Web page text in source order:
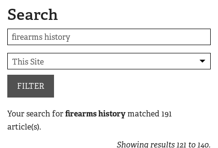
Quick Links
NRA.ORG
Manage Your Membership
NRA Near You
Friends of NRA
State and Federal Gun Laws
NRA Online Training
Search
FILTER
Your search forfirearms historymatched 191
article(s).
Showing results121 to140.